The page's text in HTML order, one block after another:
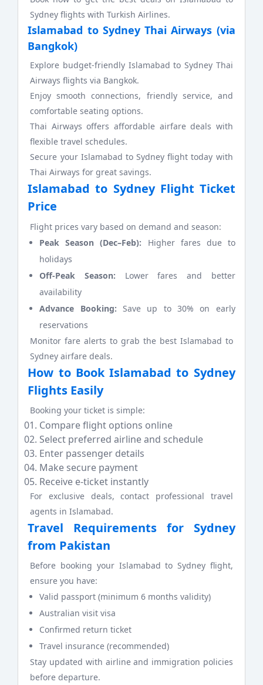
Sydney flights with Turkish Airlines.
Islamabad to Sydney Thai Airways (via
Bangkok)
Explore budget-friendly Islamabad to Sydney Thai
Airways flights via Bangkok.
Enjoy smooth connections, friendly service, and
comfortable seating options.
Thai Airways offers affordable airfare deals with
flexible travel schedules.
Secure your Islamabad to Sydney flight today with
Thai Airways for great savings.
Islamabad to Sydney Flight Ticket
Price
Flight prices vary based on demand and season:
Peak Season (Dec–Feb): Higher fares due to
holidays
Off-Peak Season: Lower fares and better
availability
Advance Booking: Save up to 30% on early
reservations
Monitor fare alerts to grab the best Islamabad to
Sydney airfare deals.
How to Book Islamabad to Sydney
Flights Easily
Booking your ticket is simple:
Compare flight options online
Select preferred airline and schedule
Enter passenger details
Make secure payment
Receive e-ticket instantly
For exclusive deals, contact professional travel
agents in Islamabad.
Travel Requirements for Sydney
from Pakistan
Before booking your Islamabad to Sydney flight,
ensure you have:
Valid passport (minimum 6 months validity)
Australian visit visa
Confirmed return ticket
Travel insurance (recommended)
Stay updated with airline and immigration policies
before departure.